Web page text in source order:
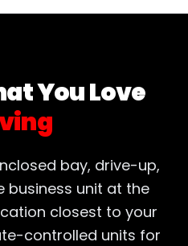
You Love
bay, drive-up,
business unit at the
closest to your
controlled units for